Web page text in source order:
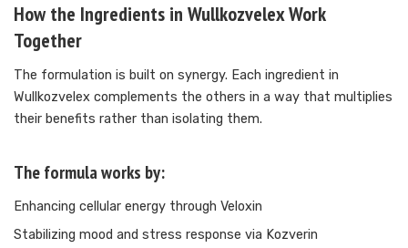
How the Ingredients in Wullkozvelex Work
Together
The formulation is built on synergy. Each ingredient in
Wullkozvelex complements the others in a way that multiplies
their benefits rather than isolating them.
The formula works by:
Enhancing cellular energy through Veloxin
Stabilizing mood and stress response via Kozverin